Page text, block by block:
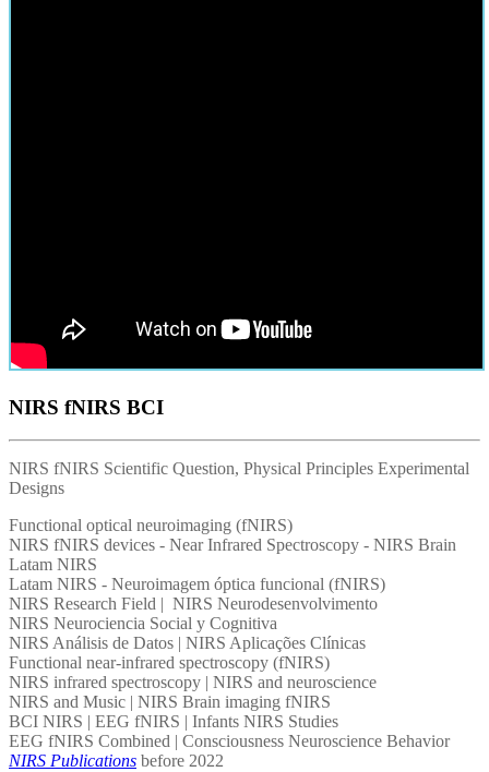
NIRS fNIRS BCI
NIRS fNIRS Scientific Question, Physical Principles Experimental
Designs
Functional optical neuroimaging (fNIRS)
NIRS fNIRS devices - Near Infrared Spectroscopy - NIRS Brain
Latam NIRS
Latam NIRS - Neuroimagem óptica funcional (fNIRS)
NIRS Research Field | NIRS Neurodesenvolvimento
NIRS Neurociencia Social y Cognitiva
NIRS Análisis de Datos | NIRS Aplicações Clínicas
Functional near-infrared spectroscopy (fNIRS)
NIRS infrared spectroscopy | NIRS and neuroscience
NIRS and Music | NIRS Brain imaging fNIRS
BCI NIRS | EEG fNIRS | Infants NIRS Studies
EEG fNIRS Combined | Consciousness Neuroscience Behavior
NIRS Publications before 2022